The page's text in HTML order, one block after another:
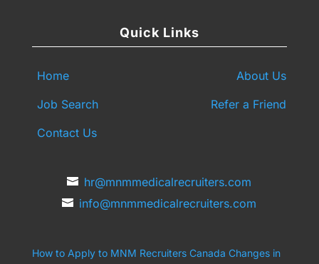
Quick Links
Home
About Us
Job Search
Refer a Friend
Contact Us
hr@mnmmedicalrecruiters.com
info@mnmmedicalrecruiters.com
How to Apply to MNM Recruiters Canada Changes in